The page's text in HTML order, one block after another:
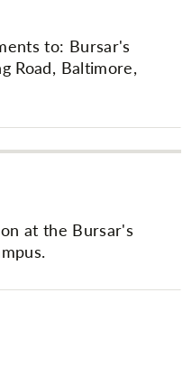
to: Bursar's
Road, Baltimore,
at the Bursar's